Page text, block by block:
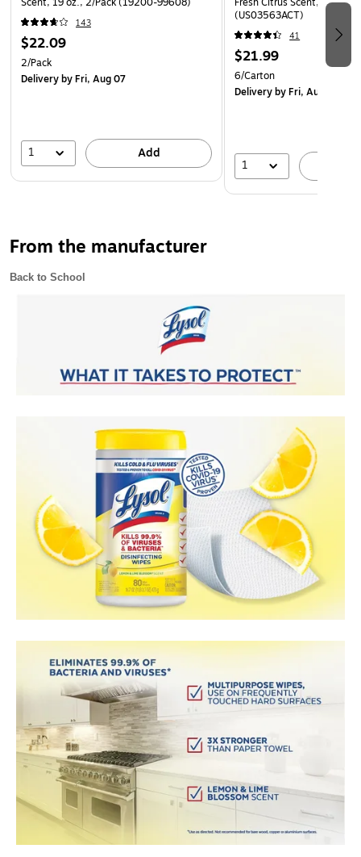
priority with a fresh Lemon & Lime Blossom® scent.
Safety Data Sheet
143
$22.09
2/Pack
Deliveryby Fri, Aug 07
1 Add
(US03563ACT)
41
$21.99
6/Carton
Deliveryby Fri, Aug 07
1
From the manufacturer